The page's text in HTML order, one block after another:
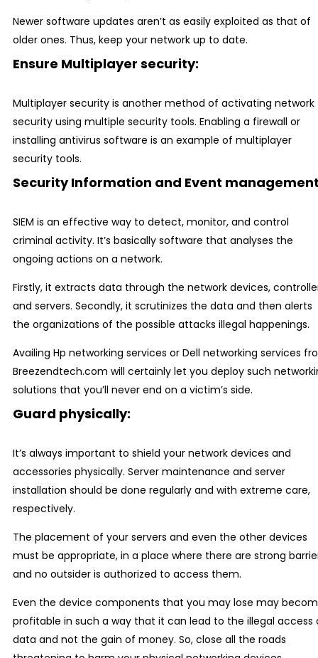
Newer software updates aren’t as easily exploited as that of
older ones. Thus, keep your network up to date.
Ensure Multiplayer security:
Multiplayer security is another method of activating network
security using multiple security tools. Enabling a firewall or
installing antivirus software is an example of multiplayer
security tools.
Security Information and Event
SIEM is an effective way to detect, monitor, and control
criminal activity. It’s basically software that analyses the
ongoing actions on a network.
Firstly, it extracts data through the network devices,
and servers. Secondly, it scrutinizes the data and then alerts
the organizations of the possible attacks illegal happenings.
Availing Hp networking services or Dell networking services
Breezendtech.com will certainly let you deploy such
solutions that you’ll never end on a victim’s side.
Guard physically:
It’s always important to shield your network devices and
accessories physically. Server maintenance and server
installation should be done regularly and with extreme care,
respectively.
The placement of your servers and even the other devices
must be appropriate, in a place where there are strong
and no outsider is authorized to access them.
Even the device components that you may lose may
profitable in such a way that it can lead to the illegal access
data and not the gain of money. So, close all the roads